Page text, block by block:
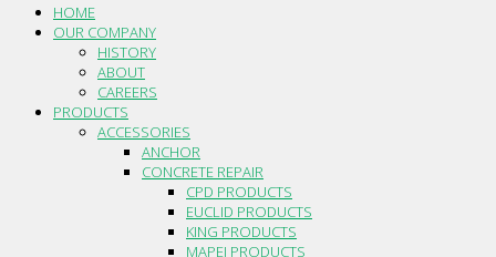
HOME
OUR COMPANY
HISTORY
ABOUT
CAREERS
PRODUCTS
ACCESSORIES
ANCHOR
CONCRETE REPAIR
CPD PRODUCTS
EUCLID PRODUCTS
KING PRODUCTS
MAPEI PRODUCTS